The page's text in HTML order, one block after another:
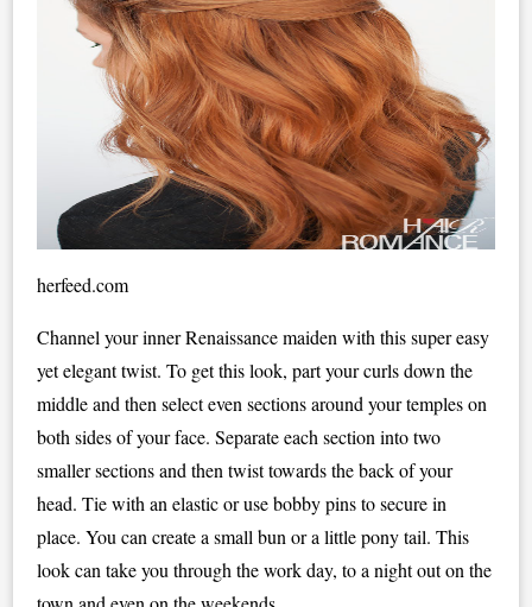
herfeed.com
Channel your inner Renaissance maiden with this super easy
yet elegant twist. To get this look, part your curls down the
middle and then select even sections around your temples on
both sides of your face. Separate each section into two
smaller sections and then twist towards the back of your
head. Tie with an elastic or use bobby pins to secure in
place. You can create a small bun or a little pony tail. This
look can take you through the work day, to a night out on the